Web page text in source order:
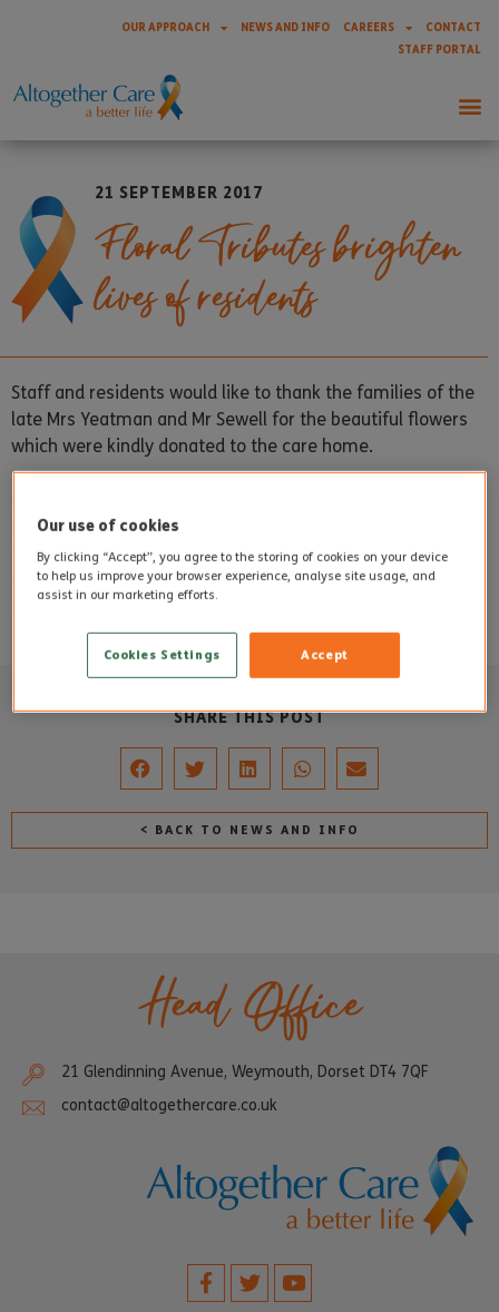
OUR APPROACH NEWS AND INFO CAREERS
CONTACT
STAFF PORTAL
21 SEPTEMBER 2017
Floral Tributes brighten
lives of residents
Staff and residents would like to thank the families of the
late Mrs Yeatman and Mr Sewell for the beautiful flowers
which were kindly donated to the care home.
remembered by all who knew them at Steepleton Manor.
Their families wanted their floral tributes to remain at the
care home to add some colour and cheer for residents,
staff and visitors to the care home.
SHARE THIS POST
< BACK TO NEWS AND INFO
Head Office
21 Glendinning Avenue, Weymouth, Dorset DT4 7QF
contact@altogethercare.co.uk
Our use of cookies
By clicking “Accept”, you agree to the storing of cookies on your device
to help us improve your browser experience, analyse site usage, and
assist in our marketing efforts.
Accept
Cookies Settings